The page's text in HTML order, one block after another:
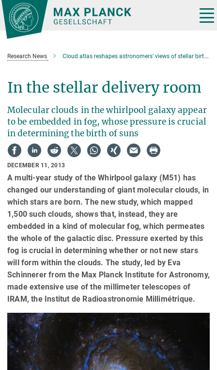
Main-
Content
Research News Cloud atlas reshapes astronomers’ views of stellar birthplaces
In the stellar delivery room
Molecular clouds in the whirlpool galaxy appear
to be embedded in fog, whose pressure is crucial
in determining the birth of suns
DECEMBER 11, 2013
A multi-year study of the Whirlpool galaxy (M51) has
changed our understanding of giant molecular clouds, in
which stars are born. The new study, which mapped
1,500 such clouds, shows that, instead, they are
embedded in a kind of molecular fog, which permeates
the whole of the galactic disc. Pressure exerted by this
fog is crucial in determining whether or not new stars
will form within the clouds. The study, led by Eva
Schinnerer from the Max Planck Institute for Astronomy,
made extensive use of the millimeter telescopes of
IRAM, the Institut de Radioastronomie Millimétrique.